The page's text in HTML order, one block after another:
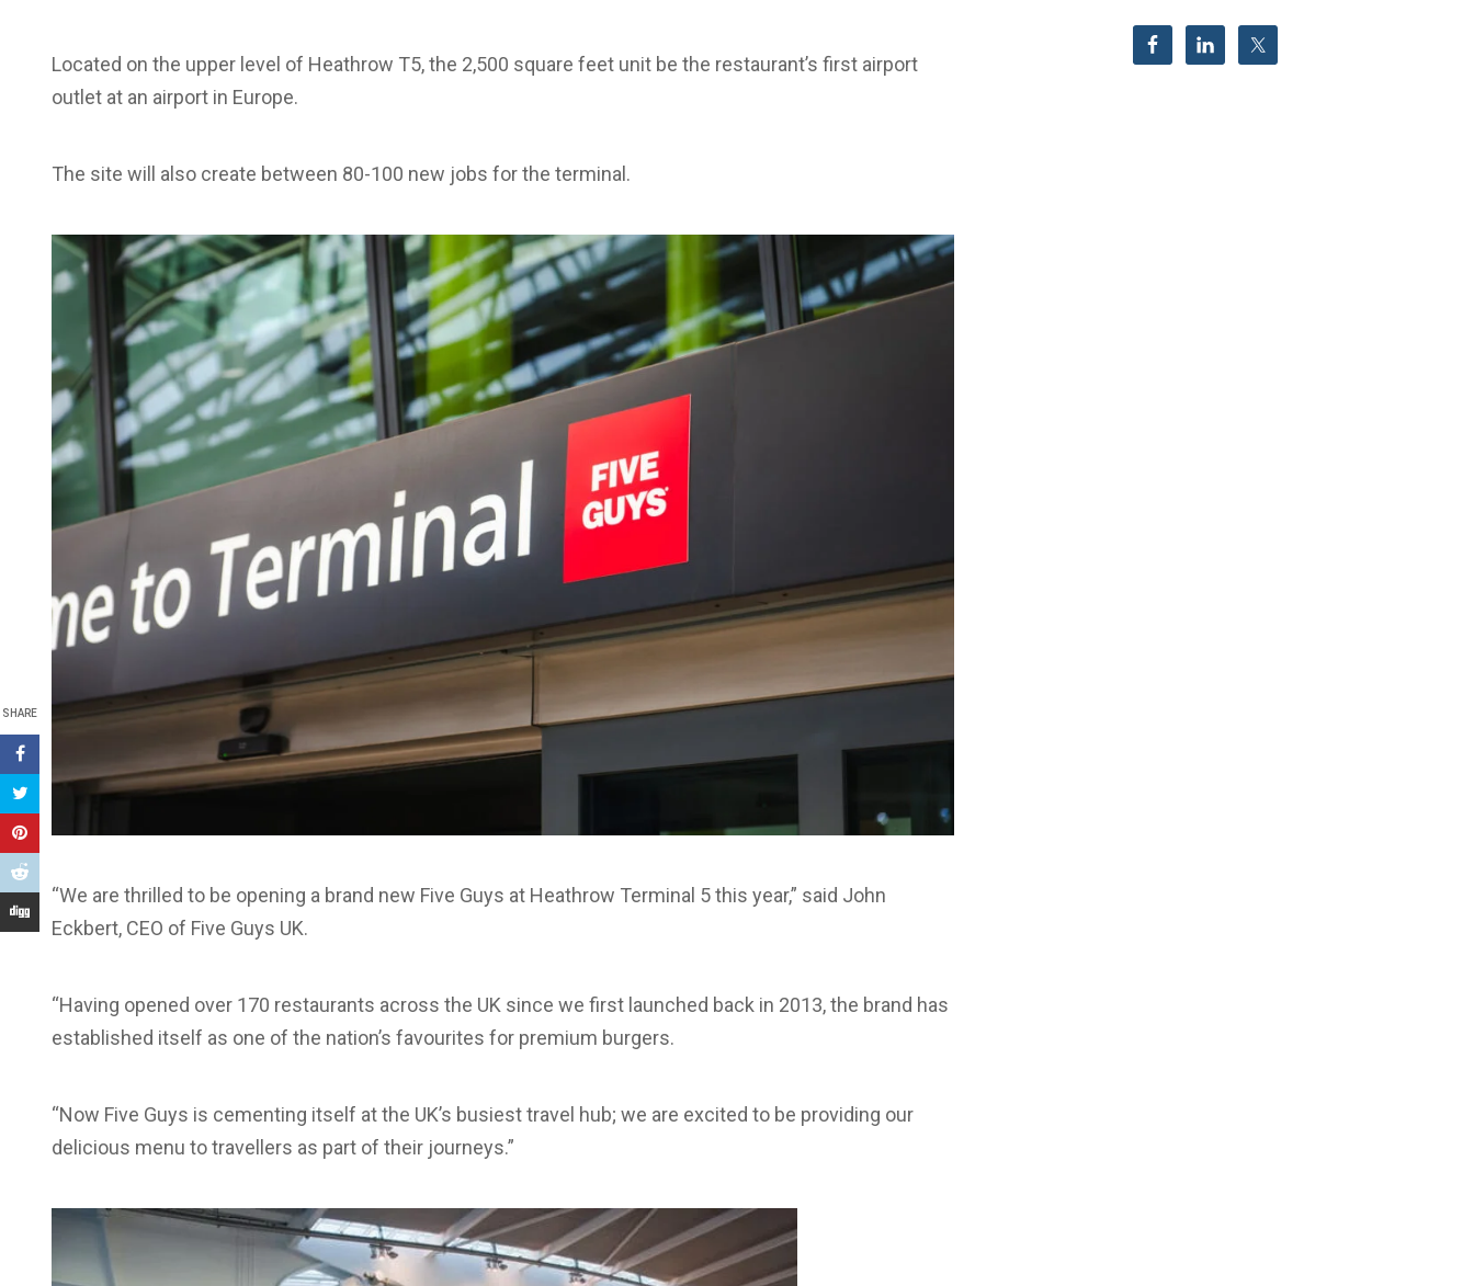
SHARE
Located on the upper level of Heathrow T5, the 2,500 square feet unit be the restaurant’s first airport
outlet at an airport in Europe.
The site will also create between 80-100 new jobs for the terminal.
“We are thrilled to be opening a brand new Five Guys at Heathrow Terminal 5 this year,” said John
Eckbert, CEO of Five Guys UK.
“Having opened over 170 restaurants across the UK since we first launched back in 2013, the brand has
established itself as one of the nation’s favourites for premium burgers.
“Now Five Guys is cementing itself at the UK’s busiest travel hub; we are excited to be providing our
delicious menu to travellers as part of their journeys.”